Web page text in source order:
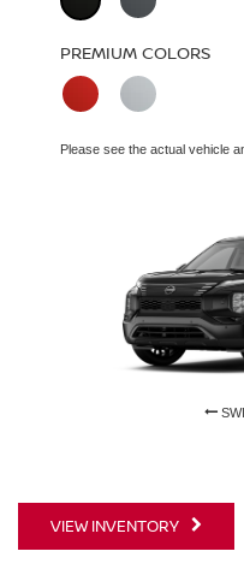
PREMIUM COLORS
Please see the actual vehicle
STANDARD COLORS
PREMIUM COLORS
VIEW INVENTORY